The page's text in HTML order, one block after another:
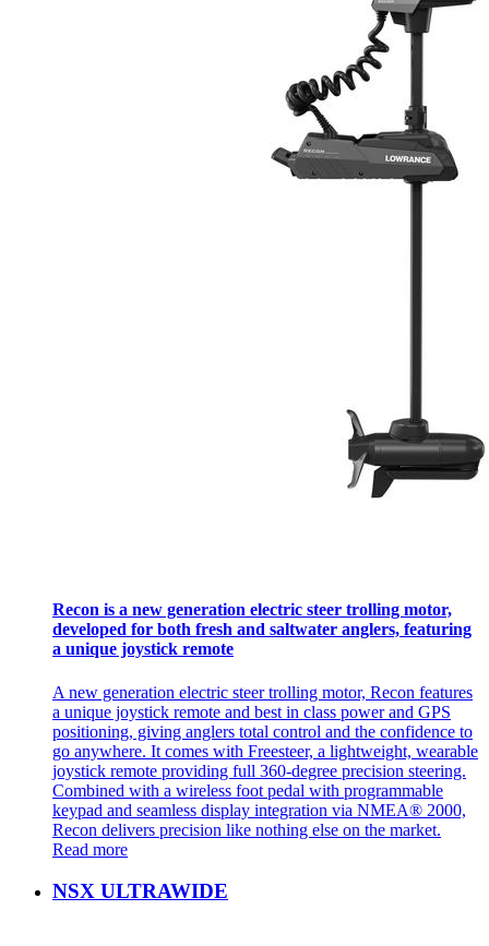
Recon is a new generation electric steer trolling motor,
developed for both fresh and saltwater anglers, featuring
a unique joystick remote
A new generation electric steer trolling motor, Recon features
a unique joystick remote and best in class power and GPS
positioning, giving anglers total control and the confidence to
go anywhere. It comes with Freesteer, a lightweight, wearable
joystick remote providing full 360-degree precision steering.
Combined with a wireless foot pedal with programmable
keypad and seamless display integration via NMEA® 2000,
Recon delivers precision like nothing else on the market.
Read more
NSX ULTRAWIDE